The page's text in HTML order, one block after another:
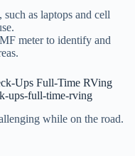
as laptops and cell
meter to identify and
Ups Full-Time RVing
ups-full-time-rving
while on the road.